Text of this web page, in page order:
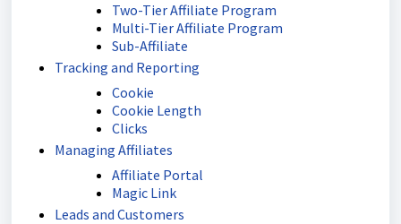
Two-Tier Affiliate Program
Multi-Tier Affiliate Program
Sub-Affiliate
Tracking and Reporting
Cookie
Cookie Length
Clicks
Managing Affiliates
Affiliate Portal
Magic Link
Leads and Customers